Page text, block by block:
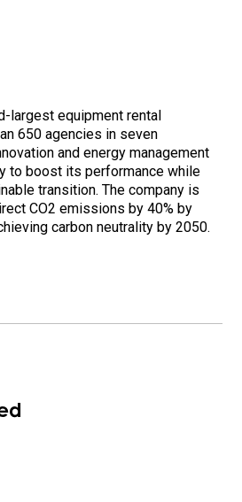
largest equipment rental
650 agencies in seven
and energy management
to boost its performance while
transition. The company is
CO2 emissions by 40% by
carbon neutrality by 2050.